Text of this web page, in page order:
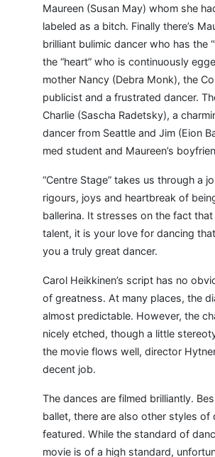
Maureen (Susan May) whom she
labeled as a bitch. Finally there’s
brilliant bulimic dancer who has the
the “heart” who is continuously
mother Nancy (Debra Monk), the
publicist and a frustrated dancer.
Charlie (Sascha Radetsky), a
dancer from Seattle and Jim (Eion
med student and Maureen’s
“Centre Stage” takes us through a
rigours, joys and heartbreak of
ballerina. It stresses on the fact
talent, it is your love for dancing
you a truly great dancer.
Carol Heikkinen’s script has no
of greatness. At many places, the
almost predictable. However, the
nicely etched, though a little
the movie flows well, director
decent job.
The dances are filmed brilliantly.
ballet, there are also other styles of
featured. While the standard of
movie is of a high standard,